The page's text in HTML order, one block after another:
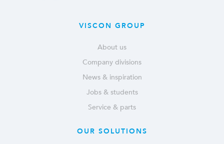
VISCON GROUP
About us
Company divisions
News & inspiration
Jobs & students
Service & parts
OUR SOLUTIONS